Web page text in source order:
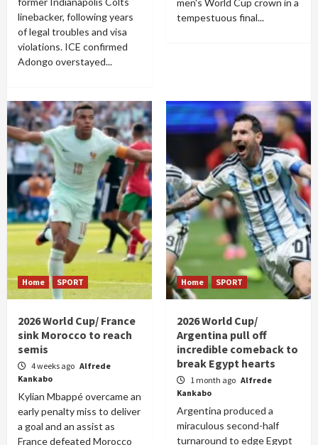
linebacker, following years
of legal troubles and visa
violations. ICE confirmed
Adongo overstayed...
men's World Cup crown in a
tempestuous final...
Home SPORT
2026 World Cup/ France
sink Morocco to reach
semis
4 weeks ago Alfrede
Kankabo
Kylian Mbappé overcame an
early penalty miss to deliver
a goal and an assist as
France defeated Morocco
Home SPORT
2026 World Cup/
Argentina pull off
incredible comeback to
break Egypt hearts
1 month ago Alfrede
Kankabo
Argentina produced a
miraculous second-half
turnaround to edge Egypt